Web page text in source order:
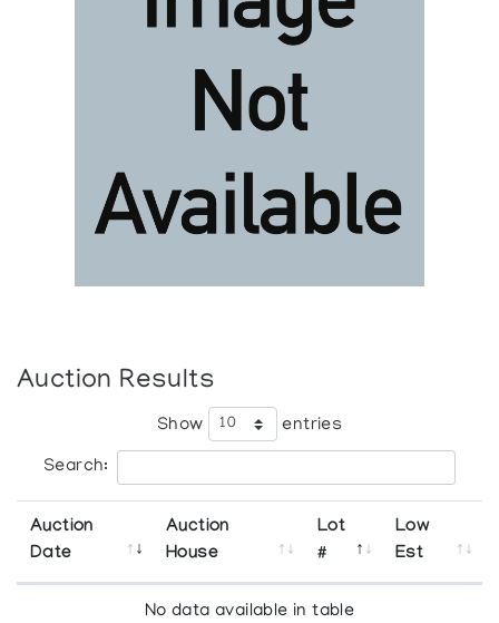
Auction Results
Show entries
Search:
Auction
Date
Auction
House
Lot
#
Low
Est
No data available in table